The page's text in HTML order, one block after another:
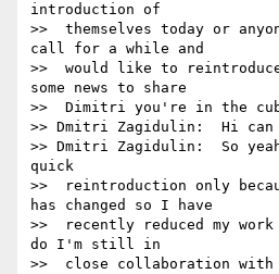
introduction of
>>  themselves today or
call for a while and
>>  would like to
some news to share
>>  Dimitri you're in the
>> Dmitri Zagidulin:  Hi can
>> Dmitri Zagidulin:  So
quick
>>  reintroduction only
has changed so I have
>>  recently reduced my
do I'm still in
>>  close collaboration with